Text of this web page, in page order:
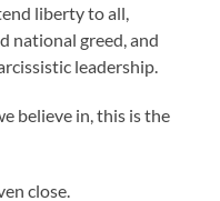
liberty to all,
national greed, and
leadership.
believe in, this is the
close.